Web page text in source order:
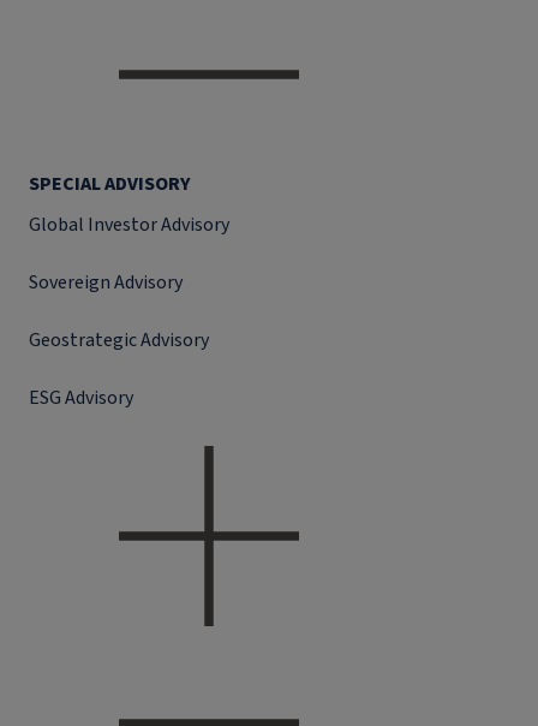
SPECIAL ADVISORY
Global Investor Advisory
Sovereign Advisory
Geostrategic Advisory
ESG Advisory